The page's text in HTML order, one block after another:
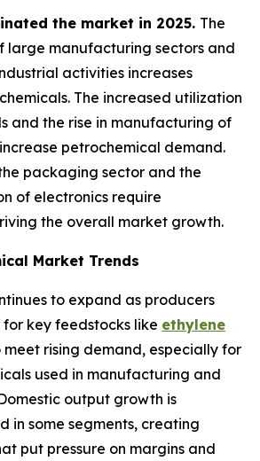
the market in 2025. The
large manufacturing sectors and
activities increases
The increased utilization
and the rise in manufacturing of
petrochemical demand.
packaging sector and the
of electronics require
the overall market growth.
Market Trends
to expand as producers
key feedstocks like ethylene
meet rising demand, especially for
used in manufacturing and
output growth is
in some segments, creating
put pressure on margins and